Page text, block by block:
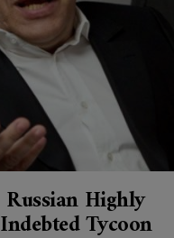
Russian Highly
Indebted Tycoon